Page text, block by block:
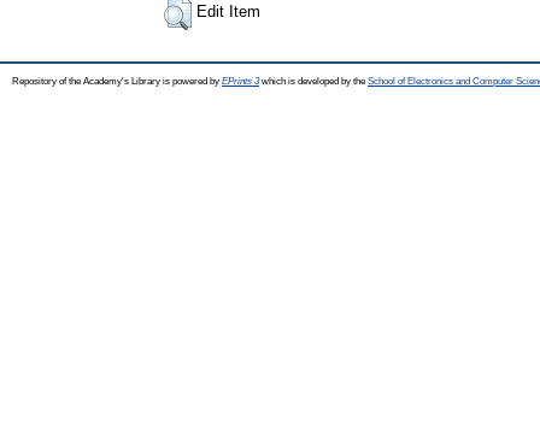
Edit Item
Repository of the Academy's Library is powered by EPrints 3which is developed by the School of Electronics and Computer